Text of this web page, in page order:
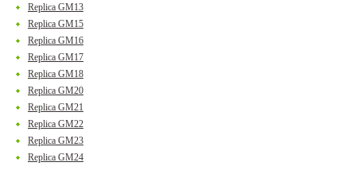
Replica GM13
Replica GM15
Replica GM16
Replica GM17
Replica GM18
Replica GM20
Replica GM21
Replica GM22
Replica GM23
Replica GM24